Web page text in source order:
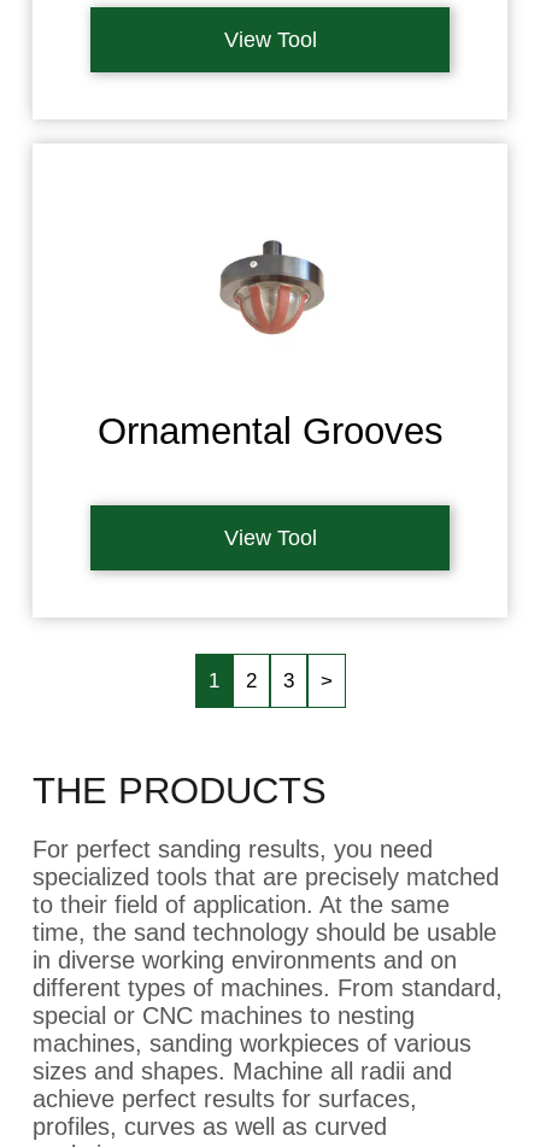
View Tool
Ornamental Grooves
View Tool
1 2 3 >
THE PRODUCTS
For perfect sanding results, you need
specialized tools that are precisely matched
to their field of application. At the same
time, the sand technology should be usable
in diverse working environments and on
different types of machines. From standard,
special or CNC machines to nesting
machines, sanding workpieces of various
sizes and shapes. Machine all radii and
achieve perfect results for surfaces,
profiles, curves as well as curved